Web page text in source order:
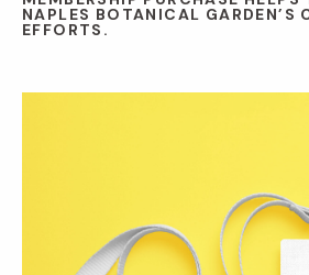
NAPLES BOTANICAL GARDEN’S
EFFORTS.